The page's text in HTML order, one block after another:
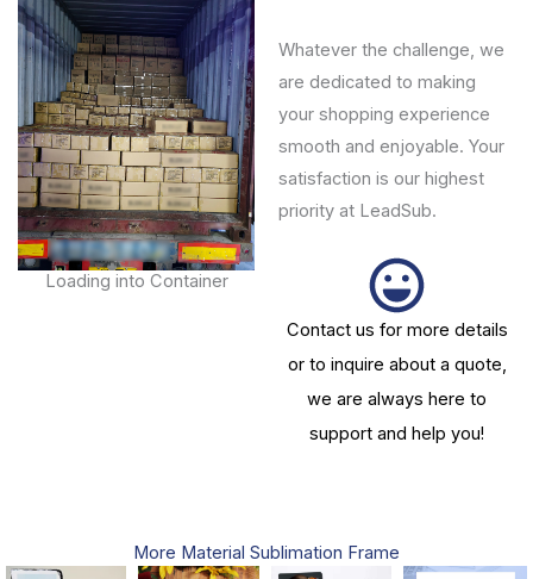
Loading into Container
Whatever the challenge, we
are dedicated to making
your shopping experience
smooth and enjoyable. Your
satisfaction is our highest
priority at LeadSub.
Contact us for more details
or to inquire about a quote,
we are always here to
support and help you!
More Material Sublimation Frame